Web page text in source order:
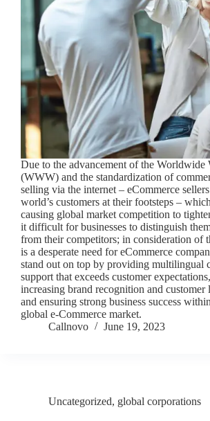
Due to the advancement of the Worldwide
(WWW) and the standardization of
selling via the internet – eCommerce
world’s customers at their footsteps –
causing global market competition to
it difficult for businesses to distinguish
from their competitors; in consideration of
is a desperate need for eCommerce
stand out on top by providing multilingual
support that exceeds customer expectations,
increasing brand recognition and customer
and ensuring strong business success
global e-Commerce market.
Callnovo
June 19, 2023
Uncategorized, global corporations